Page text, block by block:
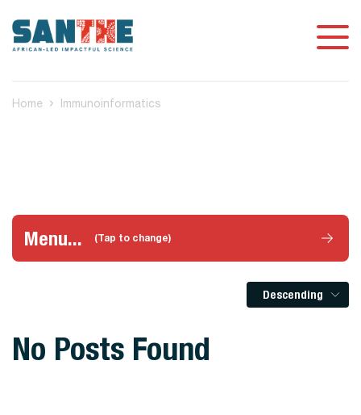
Home Immunoinformatics
Menu... (Tap to change)
Descending
No Posts Found